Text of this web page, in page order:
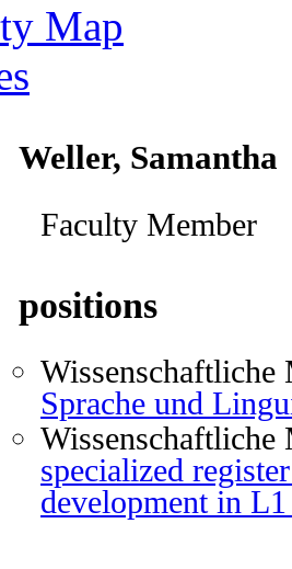
Map
Weller, Samantha
Faculty Member
positions
Wissenschaftliche
Sprache und
Wissenschaftliche
specialized
development in